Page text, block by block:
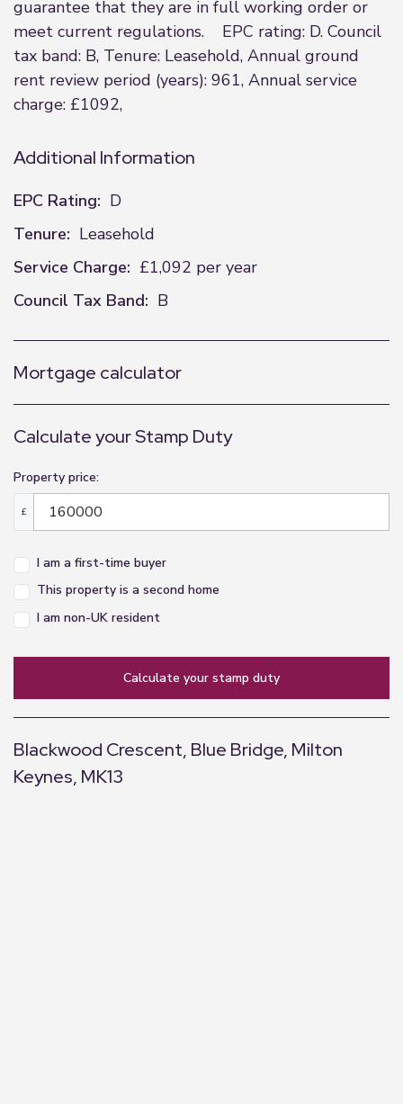
guarantee that they are in full working order or
meet current regulations. EPC rating: D. Council
tax band: B, Tenure: Leasehold, Annual ground
rent review period (years): 961, Annual service
charge: £1092,
Additional Information
EPC Rating: D
Tenure: Leasehold
Service Charge: £1,092 per year
Council Tax Band: B
Mortgage calculator
Calculate your Stamp Duty
Property price:
£
I am a first-time buyer
This property is a second home
I am non-UK resident
calculate your stamp duty
Blackwood Crescent, Blue Bridge, Milton
Keynes, MK13